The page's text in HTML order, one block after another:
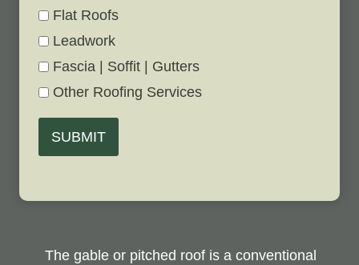
Flat Roofs
Leadwork
Fascia | Soffit | Gutters
Other Roofing Services
SUBMIT
The gable or pitched roof is a conventional